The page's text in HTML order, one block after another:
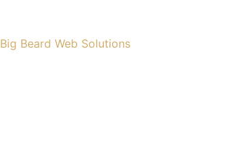
Big Beard Web Solutions